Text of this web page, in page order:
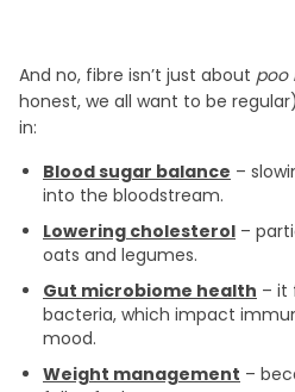
And no, fibre isn’t just about poo
honest, we all want to be
in:
Blood sugar balance –
into the bloodstream.
Lowering cholesterol –
oats and legumes.
Gut microbiome health – it
bacteria, which impact
mood.
Weight management –